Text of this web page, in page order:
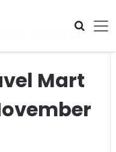
Qatar Travel Mart to be
Mart